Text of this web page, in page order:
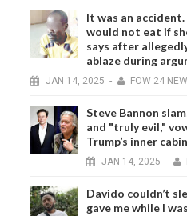
It was an
would not eat if
says after
ablaze during
JAN 14, 2025 - FOW 24
Steve Bannon
and "truly evil,"
Trump’s inner
JAN 14, 2025 -
Davido couldn’t
gave me while I